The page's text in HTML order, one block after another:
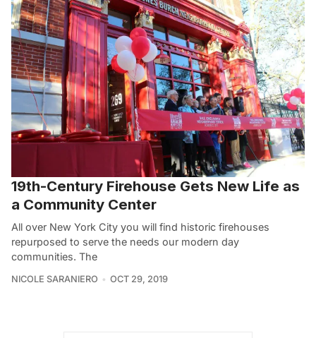
19th-Century Firehouse Gets New Life as
a Community Center
All over New York City you will find historic firehouses
repurposed to serve the needs our modern day
communities. The
NICOLE SARANIERO OCT 29, 2019